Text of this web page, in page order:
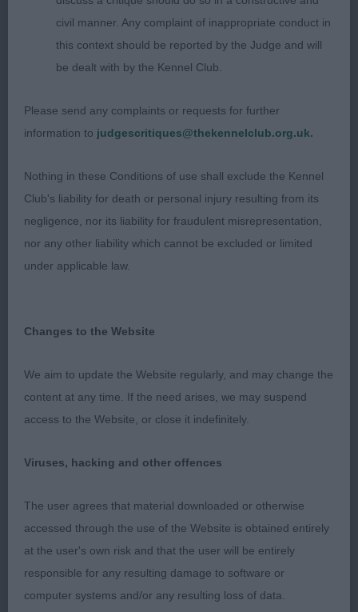
Chrishama Ice Diamond for Amenbury. Very raw
puppy but nice with excellent ears, tidy front but
could have a little more drive, BP. O 1(0) 1. Lee’s
Wildcard Spot Check for Horcrux. Excellent
outline, excellent ears, neck, top-line and feet,
good depth, well ribbed, tidy mover keeping
LOWLAND SHEEPDOG O 1(0) 1. Burdett-Coutts’
Leon Astarte Gold Ame Me at Chrevle (imp POL).
Masculine rugged dog with good proportions and
balance, good head and eye, top-line, coat texture
and good steady mover, BOB. WELSH CORGI
neck and top-line, good forechest, good depth,
SHEEPDOG O 1(0) 1. Wileman’s Lindisfarm Hope
Redeemed. Lovely feminine bitch with substance,
head strong, enough neck, good top-line, bone
typical movement, BOB. AV PASTORAL IMPORTED
ears, neck and top-line, good bone and feet,
moved well. PASTORAL GROUP G1​Lee’s Wildcard
Spot Check for Horcrux. G2​Wileman’s Lindisfarm
Hope Redeemed. G3​BSD (Tervueren). G4​
Willcock’s Mishka Na Severe Jam N’ Honey for Tea
civil manner. Any complaint of inappropriate conduct in
this context should be reported by the Judge and will
be dealt with by the Kennel Club.
Please send any complaints or requests for further
information to judgescritiques@thekennelclub.org.uk.
Nothing in these Conditions of use shall exclude the Kennel
Club's liability for death or personal injury resulting from its
negligence, nor its liability for fraudulent misrepresentation,
nor any other liability which cannot be excluded or limited
under applicable law.
Changes to the Website
We aim to update the Website regularly, and may change the
content at any time. If the need arises, we may suspend
access to the Website, or close it indefinitely.
Viruses, hacking and other offences
The user agrees that material downloaded or otherwise
accessed through the use of the Website is obtained entirely
at the user's own risk and that the user will be entirely
responsible for any resulting damage to software or
computer systems and/or any resulting loss of data.